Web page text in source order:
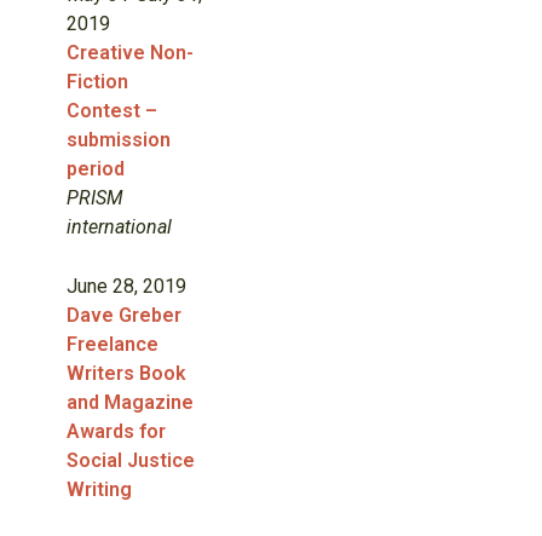
2019
Creative Non-
Fiction
Contest –
submission
period
PRISM
international
June 28, 2019
Dave Greber
Freelance
Writers Book
and Magazine
Awards for
Social Justice
Writing